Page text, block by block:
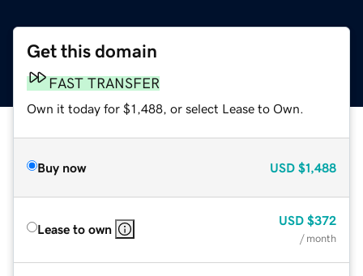
Get this domain
FAST TRANSFER
Own it today for $1,488, or select Lease to Own.
Buy now USD $1,488
Lease to own
USD $372
/ month